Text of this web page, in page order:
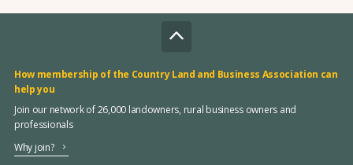
How membership of the Country Land and Business Association can
help you
Join our network of 26,000 landowners, rural business owners and
professionals
Why join?